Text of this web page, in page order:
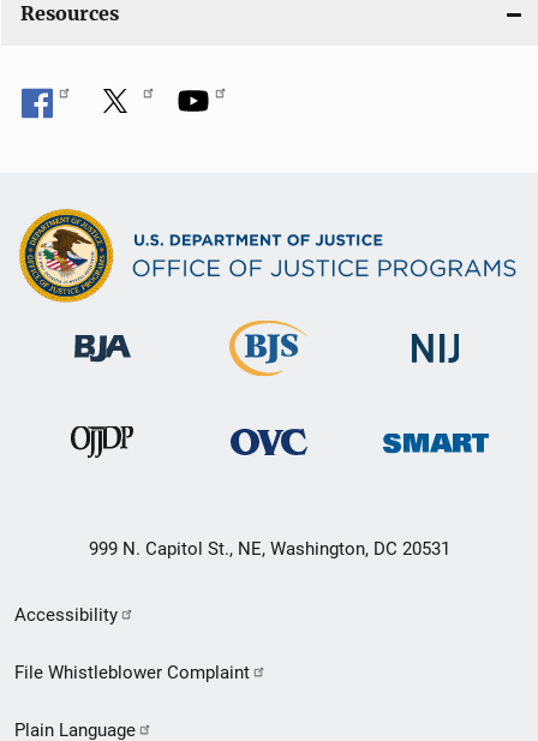
Resources
999 N. Capitol St., NE, Washington, DC 20531
Secondary
Footer
Accessibility
File Whistleblower Complaint
Plain Language